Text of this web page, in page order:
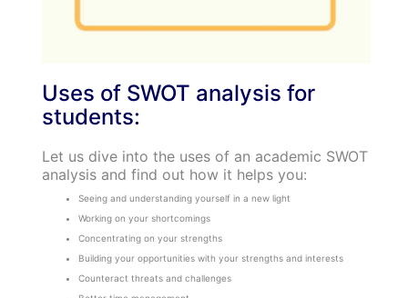
Uses of SWOT analysis for
students:
Let us dive into the uses of an academic SWOT
analysis and find out how it helps you:
Seeing and understanding yourself in a new light
Working on your shortcomings
Concentrating on your strengths
Building your opportunities with your strengths and interests
Counteract threats and challenges